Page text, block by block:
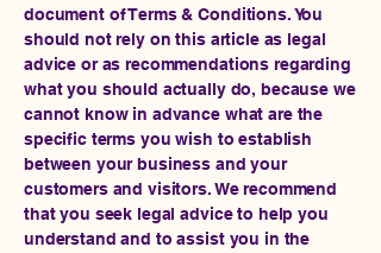
document of Terms & Conditions. You
should not rely on this article as legal
advice or as recommendations regarding
what you should actually do, because we
cannot know in advance what are the
specific terms you wish to establish
between your business and your
customers and visitors. We recommend
that you seek legal advice to help you
understand and to assist you in the